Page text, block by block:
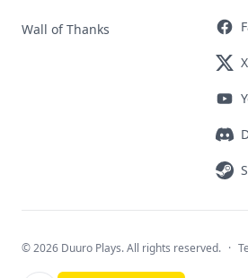
Wall of Thanks
©2026 Duuro Plays. All rights reserved. ·